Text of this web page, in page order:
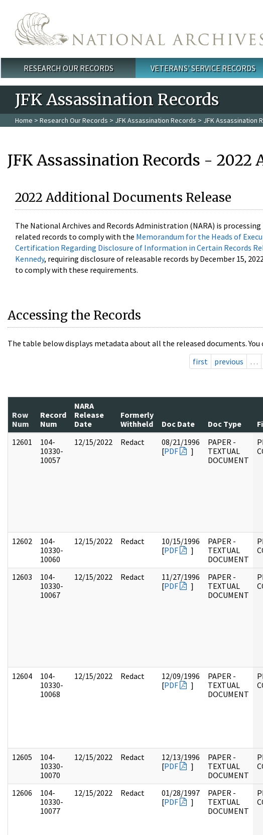
Main menu
RESEARCH OUR RECORDS VETERANS' SERVICE RECORDS
JFK Assassination Records
Home > Research Our Records > JFK Assassination Records > JFK Assassination
JFK Assassination Records -
2022 Additional Documents Release
The National Archives and Records Administration (NARA) is
related records to comply with the Memorandum for the Heads of
Certification Regarding Disclosure of Information in Certain Records
Kennedy, requiring disclosure of releasable records by December 15,
to comply with these requirements.
Accessing the Records
The table below displays metadata about all the released documents. You
first
previous …
Row
Num
Record
Num
NARA
Release
Date
Formerly
Withheld
Doc Date Doc Type
12601
104-
10330-
10057
12/15/2022 Redact
08/21/1996
[PDF ]
PAPER -
TEXTUAL
DOCUMENT
12602
104-
10330-
10060
12/15/2022 Redact
10/15/1996
[PDF ]
PAPER -
TEXTUAL
DOCUMENT
12603
104-
10330-
10067
12/15/2022 Redact
11/27/1996
[PDF ]
PAPER -
TEXTUAL
DOCUMENT
12604
104-
10330-
10068
12/15/2022 Redact
12/09/1996
[PDF ]
PAPER -
TEXTUAL
DOCUMENT
12605
104-
10330-
10070
12/15/2022 Redact
12/13/1996
[PDF ]
PAPER -
TEXTUAL
DOCUMENT
12606
104-
10330-
10077
12/15/2022 Redact
01/28/1997
[PDF ]
PAPER -
TEXTUAL
DOCUMENT